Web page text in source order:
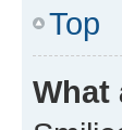
Top
What